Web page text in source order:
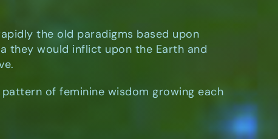
the old paradigms based upon
they would inflict upon the Earth and
of feminine wisdom growing each